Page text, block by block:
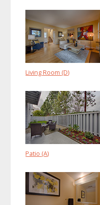
Living Room (D)
Patio (A)